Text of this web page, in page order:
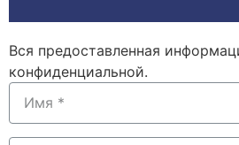
Вся предоставленная
конфиденциальной.